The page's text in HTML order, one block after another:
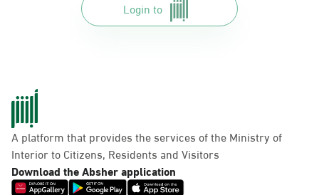
Login to
A platform that provides the services of the Ministry of
Interior to Citizens, Residents and Visitors
Download the Absher application